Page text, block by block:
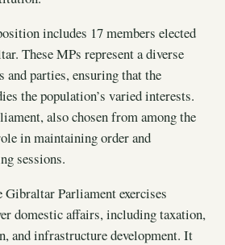
includes 17 members elected
These MPs represent a diverse
parties, ensuring that the
the population’s varied interests.
also chosen from among the
in maintaining order and
sessions.
Parliament exercises
domestic affairs, including taxation,
and infrastructure development. It